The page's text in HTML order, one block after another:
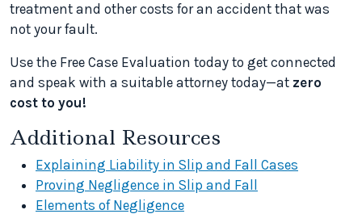
treatment and other costs for an accident that was
not your fault.
Use the Free Case Evaluation today to get connected
and speak with a suitable attorney today—at zero
cost to you!
Additional Resources
Explaining Liability in Slip and Fall Cases
Proving Negligence in Slip and Fall
Elements of Negligence